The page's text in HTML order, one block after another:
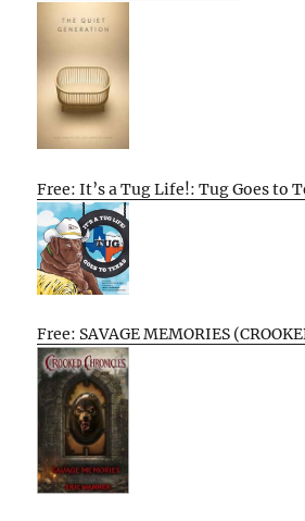
Free: It’s a Tug Life!: Tug Goes to
Free: SAVAGE MEMORIES